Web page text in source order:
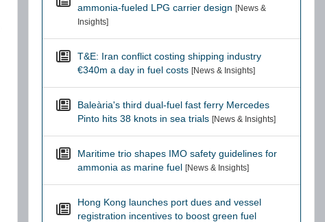
ammonia-fueled LPG carrier design [News &
Insights]
T&E: Iran conflict costing shipping industry
€340m a day in fuel costs [News & Insights]
Baleària's third dual-fuel fast ferry Mercedes
Pinto hits 38 knots in sea trials [News & Insights]
Maritime trio shapes IMO safety guidelines for
ammonia as marine fuel [News & Insights]
Hong Kong launches port dues and vessel
registration incentives to boost green fuel